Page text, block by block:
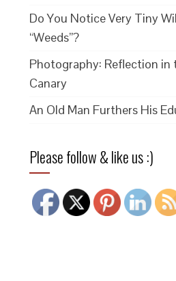
Do You Notice Very Tiny
“Weeds”?
Photography: Reflection in
Canary
An Old Man Furthers His
Please follow & like us :)